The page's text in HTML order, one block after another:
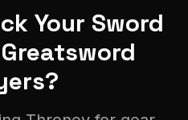
Your Sword